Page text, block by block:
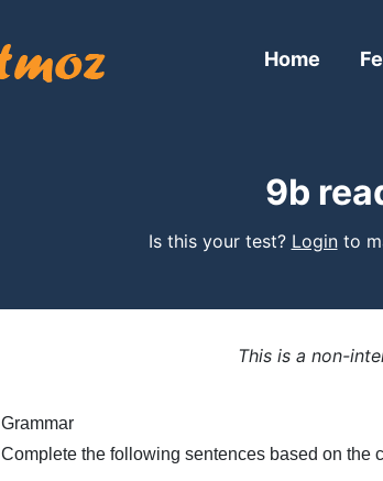
Home
9b
Is this your test? Loginto
This is a non-
Grammar
Complete the following sentences based on the